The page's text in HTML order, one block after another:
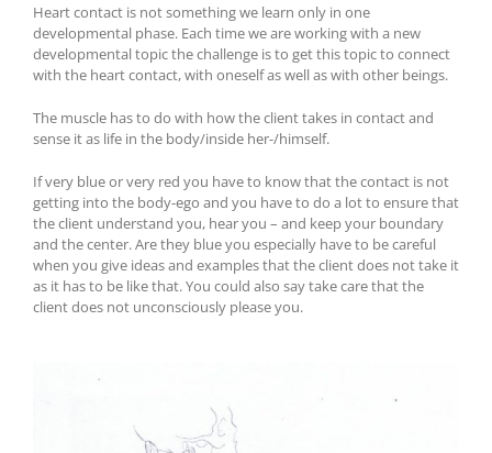
Heart contact is not something we learn only in one
developmental phase. Each time we are working with a new
developmental topic the challenge is to get this topic to connect
with the heart contact, with oneself as well as with other beings.
The muscle has to do with how the client takes in contact and
sense it as life in the body/inside her-/himself.
If very blue or very red you have to know that the contact is not
getting into the body-ego and you have to do a lot to ensure that
the client understand you, hear you – and keep your boundary
and the center. Are they blue you especially have to be careful
when you give ideas and examples that the client does not take it
as it has to be like that. You could also say take care that the
client does not unconsciously please you.